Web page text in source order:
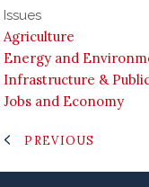
Issues
Agriculture
Energy and
Infrastructure &
Jobs and Economy
PREVIOUS